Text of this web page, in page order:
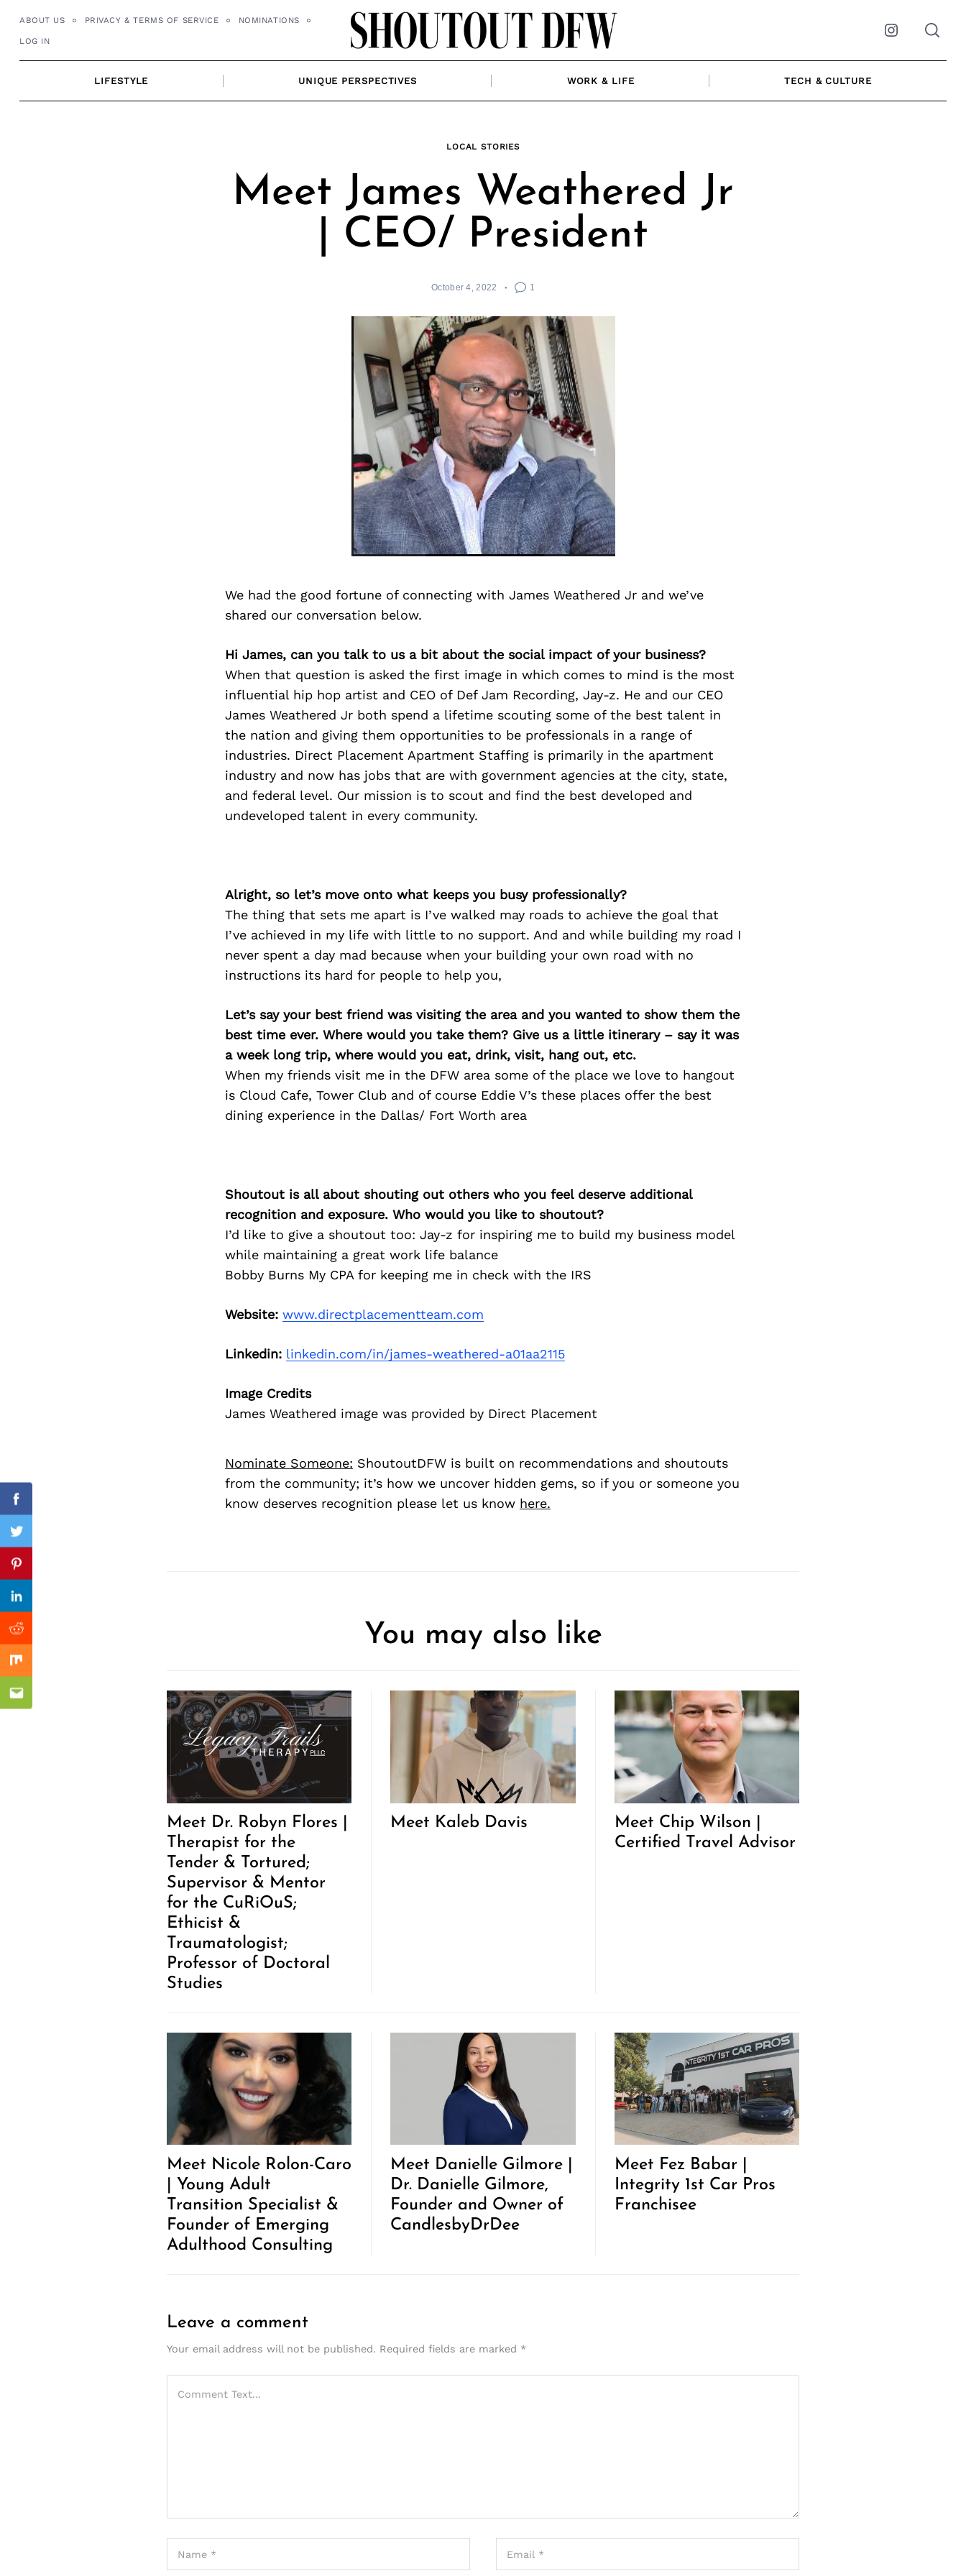
ABOUT US PRIVACY & TERMS OF SERVICE NOMINATIONS
LOG IN Instagram
LIFESTYLE UNIQUE PERSPECTIVES WORK & LIFE TECH & CULTURE
LOCAL STORIES
Meet James Weathered Jr
| CEO/ President
October 4, 2022 1
We had the good fortune of connecting with James Weathered Jr and we’ve
shared our conversation below.
Hi James, can you talk to us a bit about the social impact of your business?
When that question is asked the first image in which comes to mind is the most
influential hip hop artist and CEO of Def Jam Recording, Jay-z. He and our CEO
James Weathered Jr both spend a lifetime scouting some of the best talent in
the nation and giving them opportunities to be professionals in a range of
industries. Direct Placement Apartment Staffing is primarily in the apartment
industry and now has jobs that are with government agencies at the city, state,
and federal level. Our mission is to scout and find the best developed and
undeveloped talent in every community.
Alright, so let’s move onto what keeps you busy professionally?
The thing that sets me apart is I’ve walked may roads to achieve the goal that
I’ve achieved in my life with little to no support. And and while building my road I
never spent a day mad because when your building your own road with no
instructions its hard for people to help you,
Let’s say your best friend was visiting the area and you wanted to show them the
best time ever. Where would you take them? Give us a little itinerary – say it was
a week long trip, where would you eat, drink, visit, hang out, etc.
When my friends visit me in the DFW area some of the place we love to hangout
is Cloud Cafe, Tower Club and of course Eddie V’s these places offer the best
dining experience in the Dallas/ Fort Worth area
Shoutout is all about shouting out others who you feel deserve additional
recognition and exposure. Who would you like to shoutout?
I’d like to give a shoutout too: Jay-z for inspiring me to build my business model
while maintaining a great work life balance
Bobby Burns My CPA for keeping me in check with the IRS
Website: www.directplacementteam.com
Linkedin: linkedin.com/in/james-weathered-a01aa2115
Image Credits
James Weathered image was provided by Direct Placement
Nominate Someone: ShoutoutDFW is built on recommendations and shoutouts
from the community; it’s how we uncover hidden gems, so if you or someone you
know deserves recognition please let us know here.
Facebook
Twitter
Pinterest
Linkedin
Reddit
Mix
Email
You may also like
Meet Dr. Robyn Flores |
Therapist for the
Tender & Tortured;
Supervisor & Mentor
for the CuRiOuS;
Ethicist &
Traumatologist;
Professor of Doctoral
Studies
Meet Kaleb Davis
Meet Chip Wilson |
Certified Travel Advisor
Meet Nicole Rolon-Caro
| Young Adult
Transition Specialist &
Founder of Emerging
Adulthood Consulting
Meet Danielle Gilmore |
Dr. Danielle Gilmore,
Founder and Owner of
CandlesbyDrDee
Meet Fez Babar |
Integrity 1st Car Pros
Franchisee
Previous Post
Leave a comment
Your email address will not be published. Required fields are marked *